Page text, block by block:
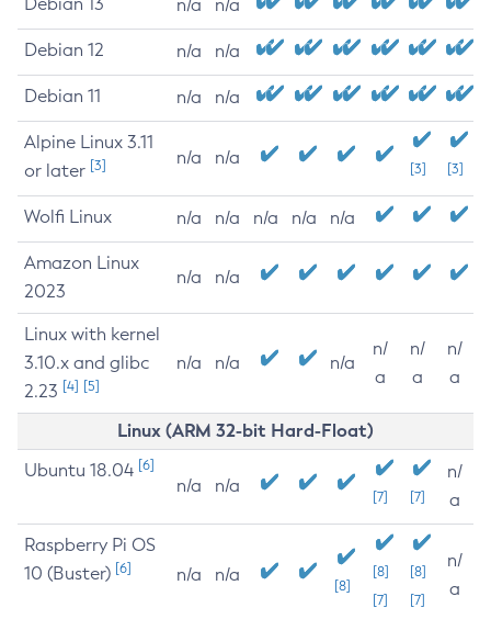
n/a n/a
Debian 12 n/a n/a
Debian 11 n/a n/a
Alpine Linux 3.11
or later [3] n/a n/a
[3] [3]
Wolfi Linux n/a n/a n/a n/a n/a
Amazon Linux
2023
n/a n/a
Linux with kernel
3.10.x and glibc
2.23 [4] [5]
n/a n/a n/a
n/
a
n/
a
n/
a
Linux (ARM 32-bit Hard-Float)
Ubuntu 18.04 [6]
n/a n/a
[7] [7]
n/
a
Raspberry Pi OS
10 (Buster) [6] n/a n/a
[8]
[8]
[7]
[8]
[7]
n/
a